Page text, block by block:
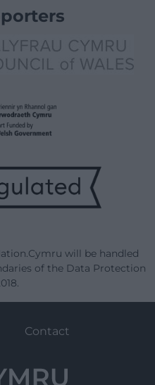
will be handled
of the Data Protection
Contact